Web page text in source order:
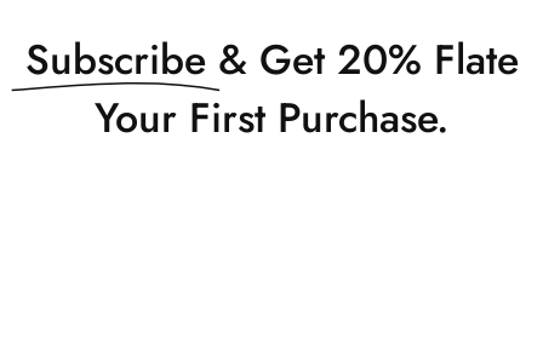
Subscribe & Get 20% Flate
Your First Purchase.